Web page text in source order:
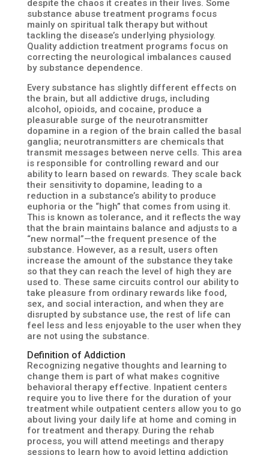
despite the chaos it creates in their lives. Some
substance abuse treatment programs focus
mainly on spiritual talk therapy but without
tackling the disease’s underlying physiology.
Quality addiction treatment programs focus on
correcting the neurological imbalances caused
by substance dependence.
Every substance has slightly different effects on
the brain, but all addictive drugs, including
alcohol, opioids, and cocaine, produce a
pleasurable surge of the neurotransmitter
dopamine in a region of the brain called the basal
ganglia; neurotransmitters are chemicals that
transmit messages between nerve cells. This area
is responsible for controlling reward and our
ability to learn based on rewards. They scale back
their sensitivity to dopamine, leading to a
reduction in a substance’s ability to produce
euphoria or the “high” that comes from using it.
This is known as tolerance, and it reflects the way
that the brain maintains balance and adjusts to a
“new normal”—the frequent presence of the
substance. However, as a result, users often
increase the amount of the substance they take
so that they can reach the level of high they are
used to. These same circuits control our ability to
take pleasure from ordinary rewards like food,
sex, and social interaction, and when they are
disrupted by substance use, the rest of life can
feel less and less enjoyable to the user when they
are not using the substance.
Definition of Addiction
Recognizing negative thoughts and learning to
change them is part of what makes cognitive
behavioral therapy effective. Inpatient centers
require you to live there for the duration of your
treatment while outpatient centers allow you to go
about living your daily life at home and coming in
for treatment and therapy. During the rehab
process, you will attend meetings and therapy
sessions to learn how to avoid letting addiction